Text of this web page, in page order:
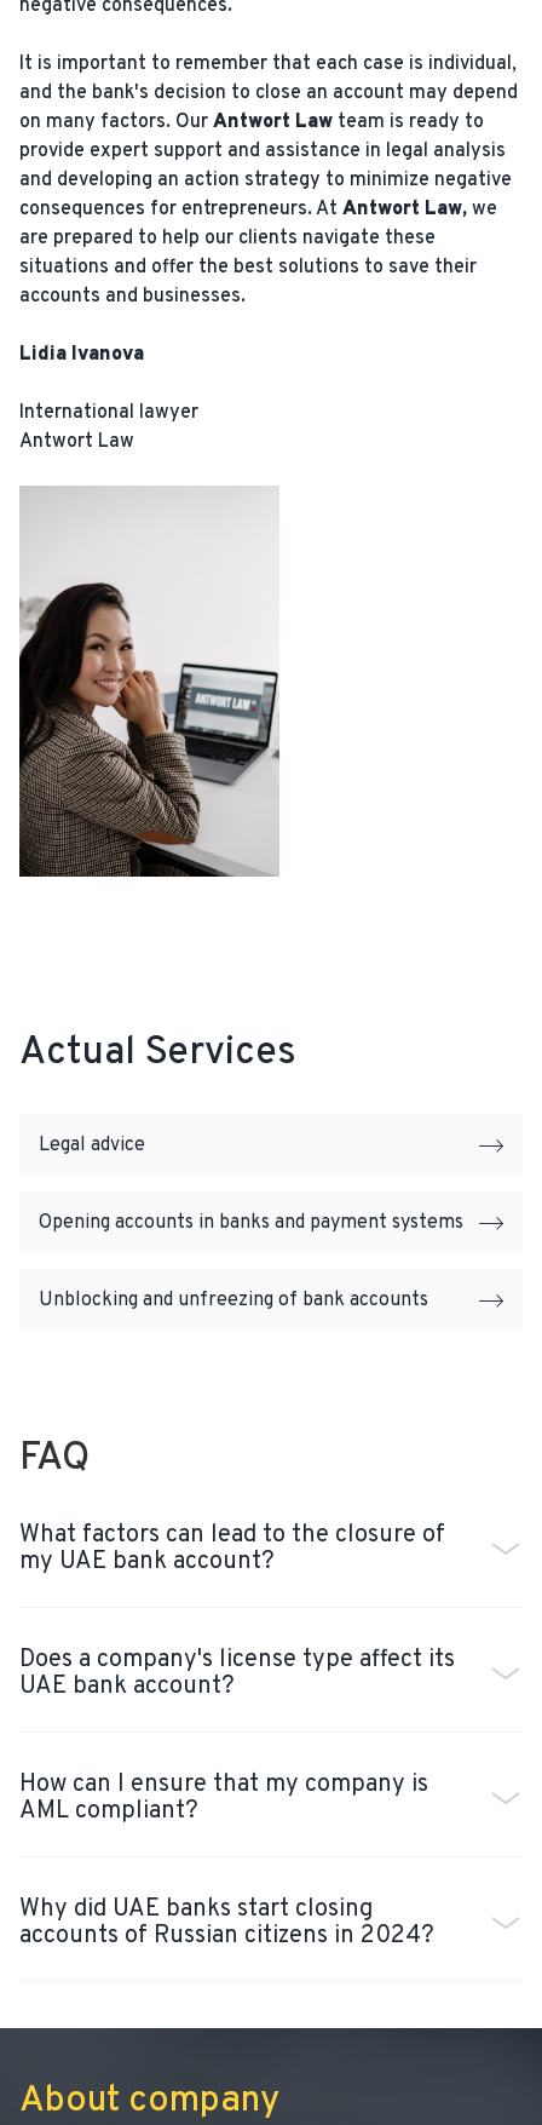
negative consequences.
It is important to remember that each case is individual,
and the bank's decision to close an account may depend
on many factors. Our Antwort Law team is ready to
provide expert support and assistance in legal analysis
and developing an action strategy to minimize negative
consequences for entrepreneurs. At Antwort Law, we
are prepared to help our clients navigate these
situations and offer the best solutions to save their
accounts and businesses.
Lidia Ivanova
International lawyer
Antwort Law
Actual Services
Legal advice
Opening accounts in banks and payment systems
Unblocking and unfreezing of bank accounts
FAQ
What factors can lead to the closure of
my UAE bank account?
Does a company's license type affect its
UAE bank account?
How can I ensure that my company is
AML compliant?
Why did UAE banks start closing
accounts of Russian citizens in 2024?
About company